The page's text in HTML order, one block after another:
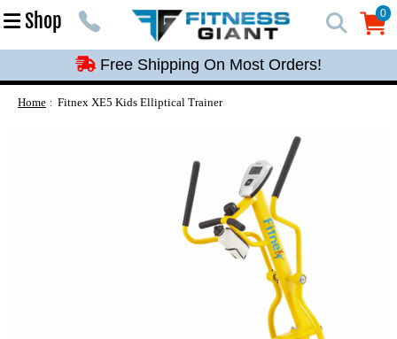
Shop 0
0
Free Shipping On Most Orders!
Free Shipping On Most Orders!
Free Shipping On Most Orders!
Home Fitnex XE5 Kids Elliptical Trainer